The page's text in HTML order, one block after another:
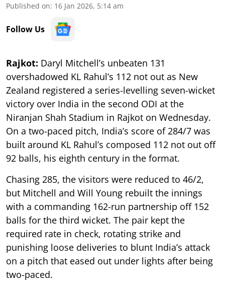
Published on: 16 Jan 2026, 5:14 am
Follow Us
Rajkot: Daryl Mitchell’s unbeaten 131
overshadowed KL Rahul’s 112 not out as New
Zealand registered a series-levelling seven-wicket
victory over India in the second ODI at the
Niranjan Shah Stadium in Rajkot on Wednesday.
On a two-paced pitch, India’s score of 284/7 was
built around KL Rahul’s composed 112 not out off
92 balls, his eighth century in the format.
Chasing 285, the visitors were reduced to 46/2,
but Mitchell and Will Young rebuilt the innings
with a commanding 162-run partnership off 152
balls for the third wicket. The pair kept the
required rate in check, rotating strike and
punishing loose deliveries to blunt India’s attack
on a pitch that eased out under lights after being
two-paced.